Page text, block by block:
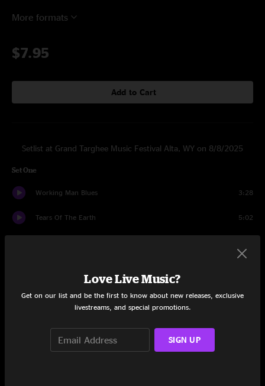
More formats
$7.95
Add to Cart
Setlist at Grand Targhee Music Festival Alta, WY on 8/8/2025
Set One
Working Man Blues 3:28
Tears Of The Earth 5:02
17 Cents
Love Live Music?
Get on our list and be the first to know about new releases, exclusive
livestreams, and special promotions.
SIGN UP